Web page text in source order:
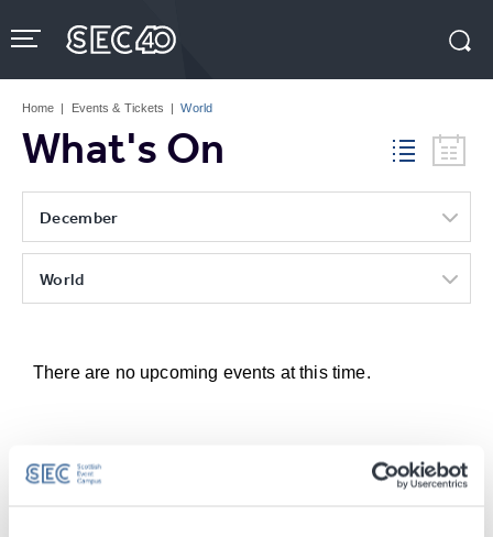
to
content
Tickets
Home | Events & Tickets | World
What's On
December
World
There are no upcoming events at this time.